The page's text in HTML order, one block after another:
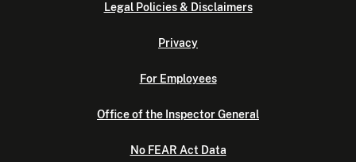
Legal Policies & Disclaimers
Privacy
For Employees
Office of the Inspector General
No FEAR Act Data